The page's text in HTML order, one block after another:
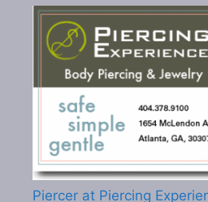
Piercer at Piercing